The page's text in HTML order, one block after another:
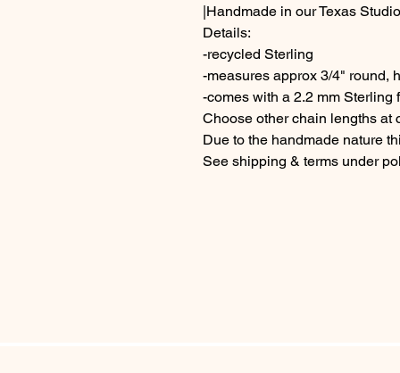
|Handmade in our Texas
Details:
-recycled Sterling
-measures approx 3/4" round,
-comes with a 2.2 mm
Choose other chain lengths at
Due to the handmade nature
See shipping & terms under